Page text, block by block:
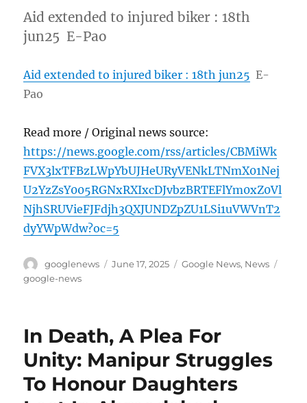
Aid extended to injured biker : 18th
jun25 E-Pao
Aid extended to injured biker : 18th jun25 E-
Pao
Read more / Original news source:
https://news.google.com/rss/articles/CBMiWk
FVX3lxTFBzLWpYbUJHeURyVENkLTNmX01Nej
U2YzZsY005RGNxRXIxcDJvbzBRTEFlYm0xZ0Vl
NjhSRUVieFJFdjh3QXJUNDZpZU1LSi1uVWVnT2
dyYWpWdw?oc=5
Author
googlenews
Posted
June 17, 2025 Categories
Google News, News
google-news
In Death, A Plea For
Unity: Manipur Struggles
To Honour Daughters